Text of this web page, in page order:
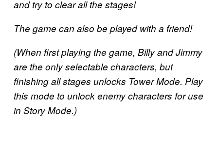
and try to clear all the stages!
The game can also be played with a friend!
(When first playing the game, Billy and Jimmy
are the only selectable characters, but
finishing all stages unlocks Tower Mode. Play
this mode to unlock enemy characters for use
in Story Mode.)